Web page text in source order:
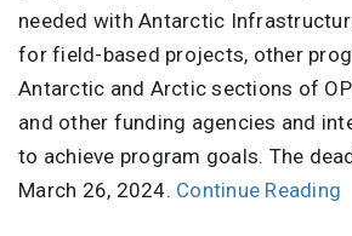
needed with Antarctic
for field-based projects, other
Antarctic and Arctic sections of
and other funding agencies and
to achieve program goals. The
March 26, 2024. Continue Reading